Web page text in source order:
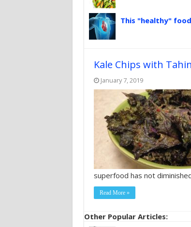
This "healthy"
Kale Chips with
January 7, 2019
superfood has not
Read More »
Other Popular Articles: